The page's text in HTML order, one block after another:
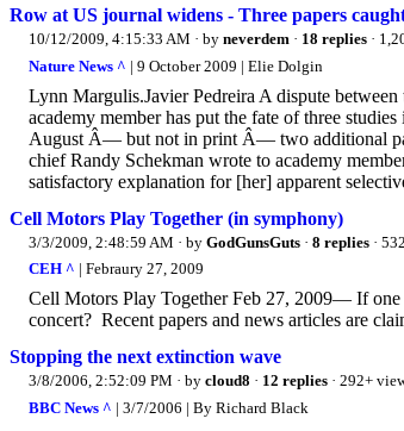
Row at US journal widens - Three papers
10/12/2009, 4:15:33 AM · by neverdem · 18 replies ·
Nature News ^ | 9 October 2009 | Elie Dolgin
Lynn Margulis.Javier Pedreira A dispute
academy member has put the fate of three
August Â— but not in print Â— two additional
chief Randy Schekman wrote to academy
satisfactory explanation for [her] apparent
Cell Motors Play Together (in symphony)
3/3/2009, 2:48:59 AM · by GodGunsGuts · 8 replies ·
CEH ^ | Febraury 27, 2009
Cell Motors Play Together Feb 27, 2009— If
concert? Recent papers and news articles are
Stopping the next extinction wave
3/8/2006, 2:52:09 PM · by cloud8 · 12 replies · 292+
BBC News ^ | 3/7/2006 | By Richard Black